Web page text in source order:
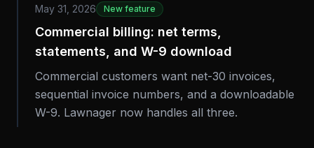
May 31, 2026 New feature
Commercial billing: net terms,
statements, and W-9 download
Commercial customers want net-30 invoices,
sequential invoice numbers, and a downloadable
W-9. Lawnager now handles all three.